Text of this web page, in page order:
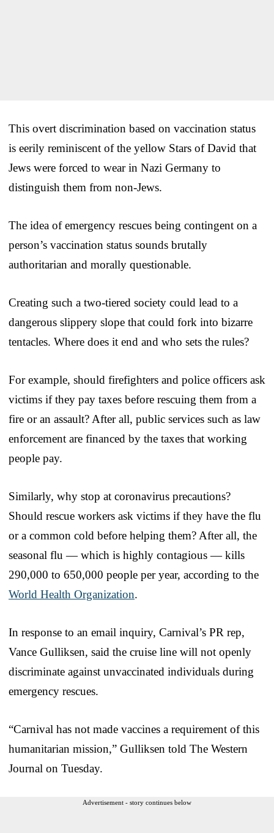
This overt discrimination based on vaccination status
is eerily reminiscent of the yellow Stars of David that
Jews were forced to wear in Nazi Germany to
distinguish them from non-Jews.
The idea of emergency rescues being contingent on a
person’s vaccination status sounds brutally
authoritarian and morally questionable.
Creating such a two-tiered society could lead to a
dangerous slippery slope that could fork into bizarre
tentacles. Where does it end and who sets the rules?
For example, should firefighters and police officers ask
victims if they pay taxes before rescuing them from a
fire or an assault? After all, public services such as law
enforcement are financed by the taxes that working
people pay.
Similarly, why stop at coronavirus precautions?
Should rescue workers ask victims if they have the flu
or a common cold before helping them? After all, the
seasonal flu — which is highly contagious — kills
290,000 to 650,000 people per year, according to the
World Health Organization.
In response to an email inquiry, Carnival’s PR rep,
Vance Gulliksen, said the cruise line will not openly
discriminate against unvaccinated individuals during
emergency rescues.
“Carnival has not made vaccines a requirement of this
humanitarian mission,” Gulliksen told The Western
Journal on Tuesday.
Advertisement - story continues below